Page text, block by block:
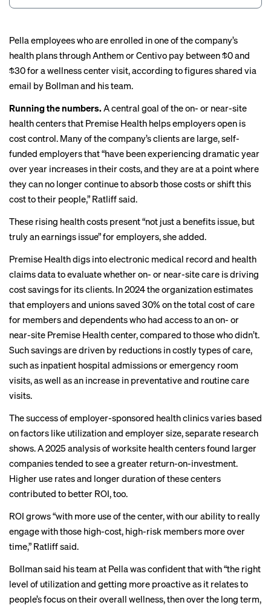
Pella employees who are enrolled in one of the company’s
health plans through Anthem or Centivo pay between $0 and
$30 for a wellness center visit, according to figures shared via
email by Bollman and his team.
Running the numbers. A central goal of the on- or near-site
health centers that Premise Health helps employers open is
cost control. Many of the company’s clients are large, self-
funded employers that “have been experiencing dramatic year
over year increases in their costs, and they are at a point where
they can no longer continue to absorb those costs or shift this
cost to their people,” Ratliff said.
These rising health costs present “not just a benefits issue, but
truly an earnings issue” for employers, she added.
Premise Health digs into electronic medical record and health
claims data to evaluate whether on- or near-site care is driving
cost savings for its clients. In 2024 the organization estimates
that employers and unions saved 30% on the total cost of care
for members and dependents who had access to an on- or
near-site Premise Health center, compared to those who didn’t.
Such savings are driven by reductions in costly types of care,
such as inpatient hospital admissions or emergency room
visits, as well as an increase in preventative and routine care
visits.
The success of employer-sponsored health clinics varies based
on factors like utilization and employer size, separate research
shows. A2025 analysisof worksite health centers found larger
companies tended to see a greater return-on-investment.
Higher use rates and longer duration of these centers
contributed to better ROI, too.
ROI grows “with more use of the center, with our ability to really
engage with those high-cost, high-risk members more over
time,” Ratliff said.
Bollman said his team at Pella was confident that with “the right
level of utilization and getting more proactive as it relates to
people’s focus on their overall wellness, then over the long term,